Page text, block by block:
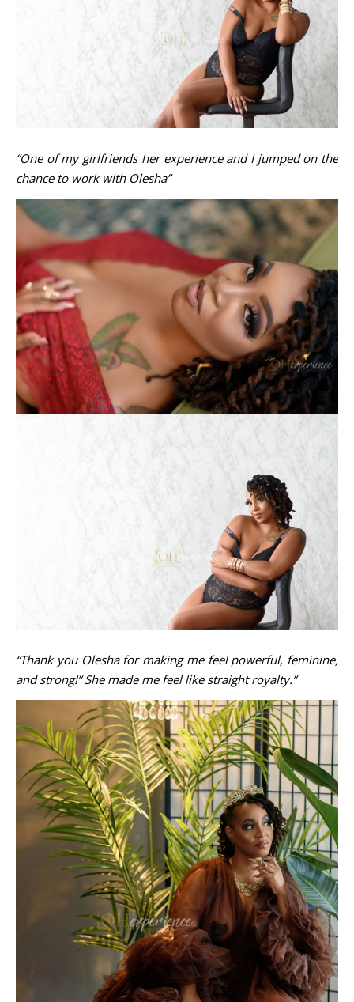
“One of my girlfriends her experience and I jumped on the
chance to work with Olesha”
“Thank you Olesha for making me feel powerful, feminine,
and strong!” She made me feel like straight royalty.”